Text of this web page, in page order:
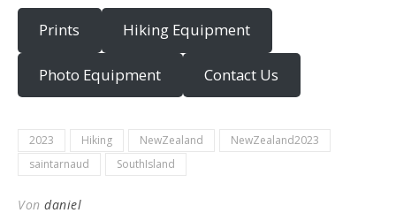
Prints Hiking Equipment
Photo Equipment Contact Us
2023 Hiking NewZealand
NewZealand2023
saintarnaud
SouthIsland
Von daniel